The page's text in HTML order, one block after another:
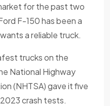
for the past two
F-150 has been a
a reliable truck.
trucks on the
National Highway
(NHTSA) gave it five
crash tests.